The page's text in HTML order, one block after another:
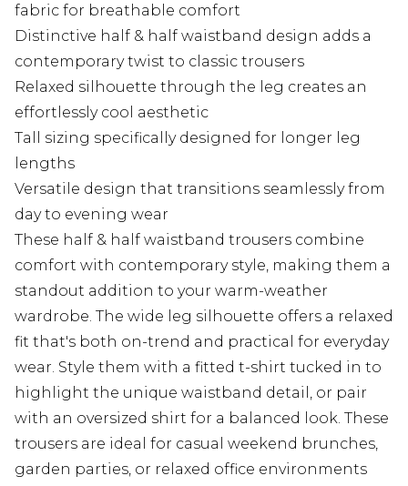
fabric for breathable comfort
Distinctive half & half waistband design adds a
contemporary twist to classic trousers
Relaxed silhouette through the leg creates an
effortlessly cool aesthetic
Tall sizing specifically designed for longer leg
lengths
Versatile design that transitions seamlessly from
day to evening wear
These half & half waistband trousers combine
comfort with contemporary style, making them a
standout addition to your warm-weather
wardrobe. The wide leg silhouette offers a relaxed
fit that's both on-trend and practical for everyday
wear. Style them with a fitted t-shirt tucked in to
highlight the unique waistband detail, or pair
with an oversized shirt for a balanced look. These
trousers are ideal for casual weekend brunches,
garden parties, or relaxed office environments